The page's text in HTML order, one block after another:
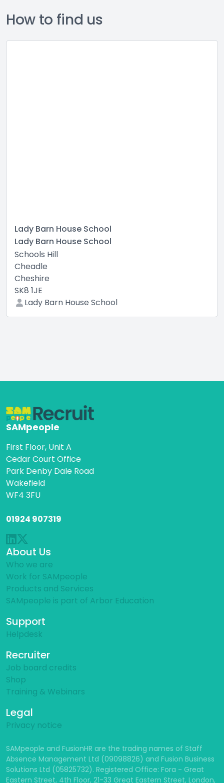
How to find us
Lady Barn House School
Lady Barn House School
Schools Hill
Cheadle
Cheshire
SK8 1JE
Lady Barn House School
SAMpeople
First Floor, Unit A
Cedar Court Office
Park Denby Dale Road
Wakefield
WF4 3FU
01924 907319
About Us
Who we are
Work for SAMpeople
Products and Services
SAMpeople is part of Arbor Education
Support
Helpdesk
Recruiter
Job board credits
Shop
Training & Webinars
Legal
Privacy notice
SAMpeople and FusionHR are the trading names of Staff
Absence Management Ltd (09098826) and Fusion Business
Solutions Ltd (05825732). Registered Office: Fora - Great
Eastern Street, 4th Floor, 21-33 Great Eastern Street, London,